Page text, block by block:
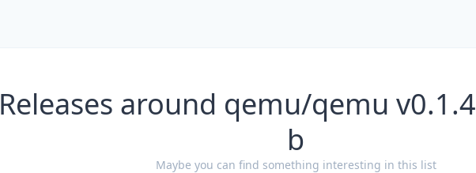
Releases around qemu/qemu
b
Maybe you can find something interesting in this list